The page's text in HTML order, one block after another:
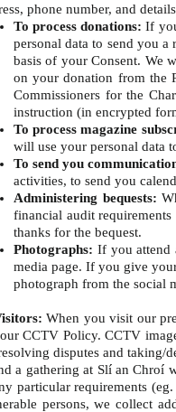
phone number, and
To process donations:If
personal data to send you
basis of your Consent. We
on your donation from the
Commissioners for the
instruction (in encrypted
To process magazine
will use your personal data
To send you
activities, to send you
Administering bequests:
financial audit
thanks for the bequest.
Photographs: If you attend
media page. If you give
photograph from the social
When you visit our
CCTV Policy. CCTV
disputes and taking/
a gathering at Slí an Chroí
particular requirements
persons, we collect